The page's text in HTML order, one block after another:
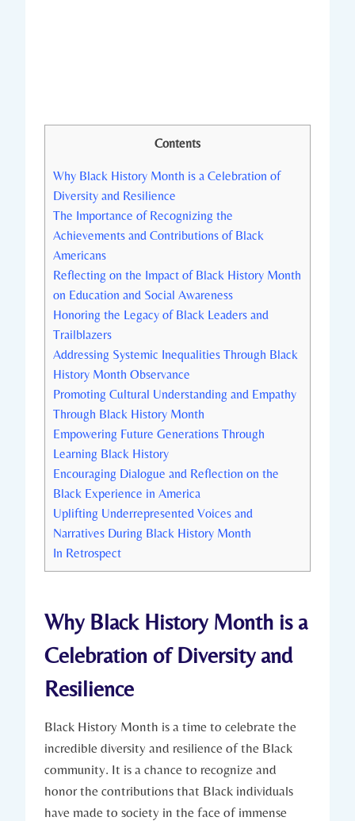
Contents
Why Black History‌ Month is a⁤ Celebration of
Diversity⁤ and Resilience
The Importance of Recognizing the
Achievements and Contributions of Black
Americans
Reflecting on the Impact of⁤ Black History Month
on Education and Social Awareness
Honoring the Legacy of Black ‌Leaders and
Trailblazers
Addressing Systemic Inequalities Through Black
History Month Observance
Promoting Cultural ‌Understanding and Empathy
Through Black‌ History Month
Empowering Future Generations Through
Learning⁢ Black ⁤History
Encouraging Dialogue‌ and Reflection ​on⁤ the
Black Experience ​in America
Uplifting Underrepresented ⁤Voices and ​
Narratives ​During ⁣Black History Month
In Retrospect
Why Black History‌ Month is a⁤
Celebration of Diversity⁤ and
Resilience
Black History Month is⁤ a time‌ to celebrate the⁤
incredible diversity and resilience of the Black
community. It is a chance to recognize and
honor the contributions ⁤that Black individuals
have made to society​ in the face of immense